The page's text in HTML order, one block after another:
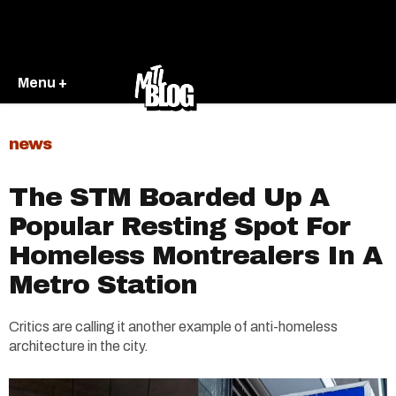
Menu +
news
The STM Boarded Up A
Popular Resting Spot For
Homeless Montrealers In A
Metro Station
Critics are calling it another example of anti-homeless
architecture in the city.